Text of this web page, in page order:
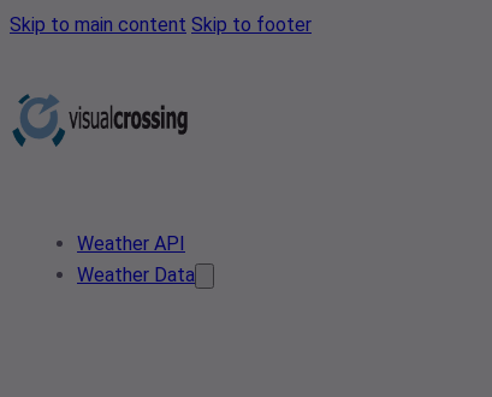
Skip to main content Skip to footer
Weather API
Weather Data